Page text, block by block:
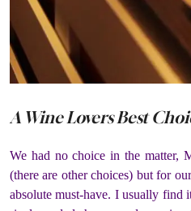
A Wine Lovers Best
We had no choice in the matter,
(there are other choices) but for
absolute must-have. I usually find